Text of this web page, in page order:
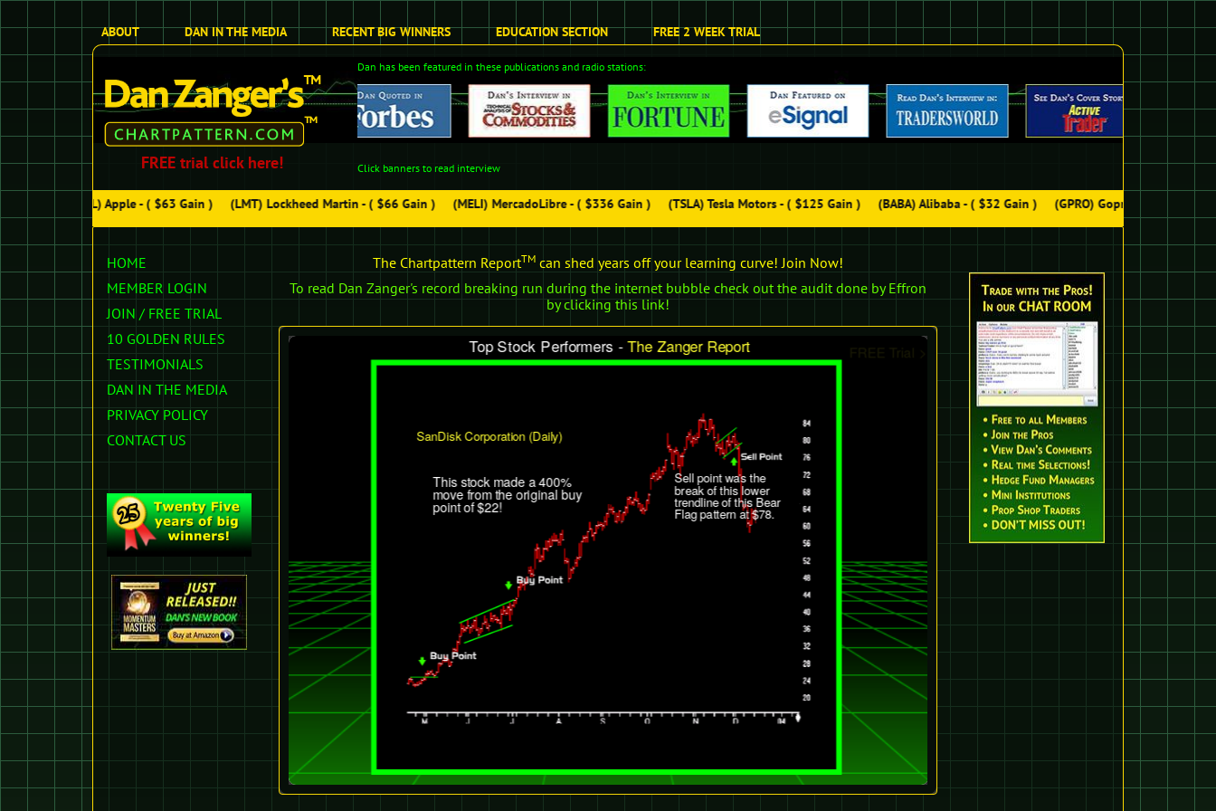
ABOUT DAN IN THE MEDIA RECENT BIG WINNERS EDUCATION SECTION FREE 2 WEEK TRIAL
FREE trial click here!
Dan has been featured in these publications and radio stations:
Click banners to read interview
(AAPL) Apple - ( $63 Gain ) (LMT) Lockheed Martin - ( $66 Gain ) (MELI) MercadoLibre - ( $336 Gain ) (TSLA) Tesla Motors - ( $125 Gain ) (BABA) Alibaba - ( $32 Gain ) (GPRO) Gopro - ( $48 Gain )
HOME
MEMBER LOGIN
JOIN / FREE TRIAL
10 GOLDEN RULES
TESTIMONIALS
DAN IN THE MEDIA
PRIVACY POLICY
CONTACT US
The Chartpattern ReportTMcan shed years off your learning curve! Join Now!
To read Dan Zanger's record breaking run during the internet bubble check out the audit done by Effron
by clicking this link!